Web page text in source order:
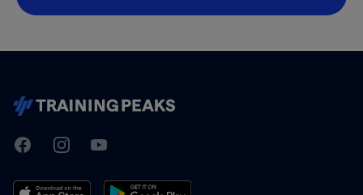
TrainingPeaks
FacebookInstagramYoutube